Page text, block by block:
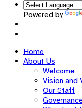
Powered by
Home
About Us
Welcome
Vision and
Our Staff
Governance